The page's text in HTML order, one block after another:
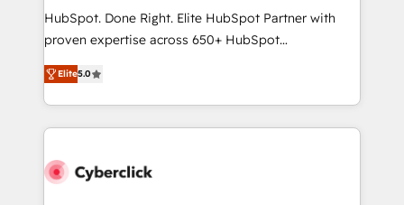
architecture, AI enablement, and strategic marketing,
delivered through our proprietary FLAIR framework
Partner and ISO 27001:2022 certified consultancy,
we blend strategy, creativity, and technology to help
HubSpot. Done Right. Elite HubSpot Partner with
proven expertise across 650+ HubSpot
implementations. With 12+ years of HubSpot
experience, we help you use the HubSpot platform
to its fullest capacity, improve your current HubSpot
website, or build your new one.
Elite5.0